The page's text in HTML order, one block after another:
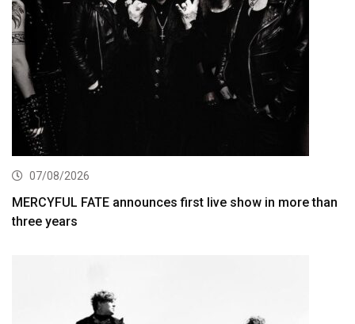
07/08/2026
MERCYFUL FATE announces first live show in more than
three years